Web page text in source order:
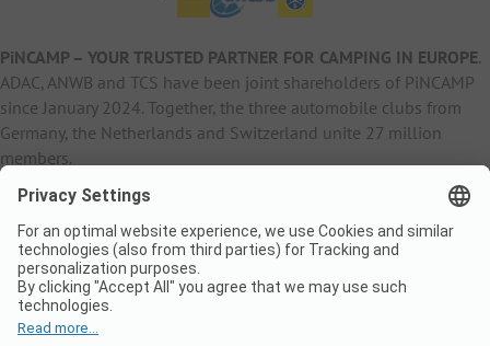
PiNCAMP – YOUR TRUSTED PARTNER FOR CAMPING IN EUROPE.
ADAC, ANWB and TCS have been joint shareholders of PiNCAMP
since January 2024. Together, the three automobile clubs from
Germany, the Netherlands and Switzerland unite 27 million
members.
B2B Information
ADAC Camping
ANWB Extranet
pincamp.de
Contact